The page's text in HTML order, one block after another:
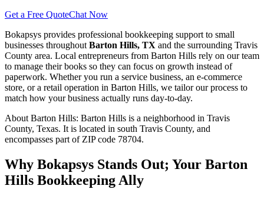
Get a Free QuoteChat Now
Bokapsys provides professional bookkeeping support to small
businesses throughout Barton Hills, TX and the surrounding Travis
County area. Local entrepreneurs from Barton Hills rely on our team
to manage their books so they can focus on growth instead of
paperwork. Whether you run a service business, an e-commerce
store, or a retail operation in Barton Hills, we tailor our process to
match how your business actually runs day-to-day.
About Barton Hills: Barton Hills is a neighborhood in Travis
County, Texas. It is located in south Travis County, and
encompasses part of ZIP code 78704.
Why Bokapsys Stands Out; Your Barton
Hills Bookkeeping Ally